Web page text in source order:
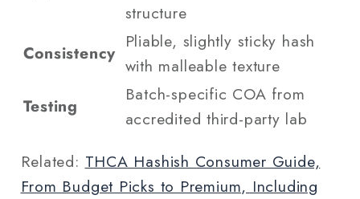
structure
Consistency
Pliable, slightly sticky hash
with malleable texture
Testing
Batch-specific COA from
accredited third-party lab
Related: THCA Hashish Consumer Guide,
From Budget Picks to Premium, Including